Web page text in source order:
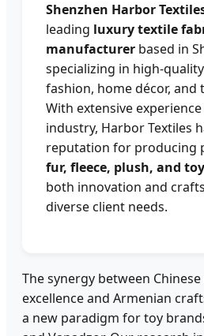
Shenzhen Harbor
leading luxury textile
manufacturer based in
specializing in high-
fashion, home décor, and
With extensive
industry, Harbor Textiles
reputation for producing
fur, fleece, plush, and
both innovation and
diverse client needs.
The synergy between
excellence and Armenian
a new paradigm for toy